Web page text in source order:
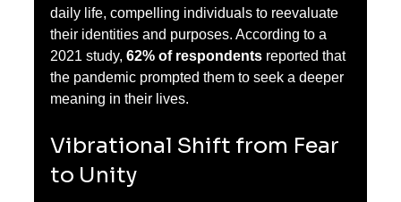
daily life, compelling individuals to reevaluate
their identities and purposes. According to a
2021 study, 62% of respondents reported that
the pandemic prompted them to seek a deeper
meaning in their lives.
Vibrational Shift from Fear
to Unity